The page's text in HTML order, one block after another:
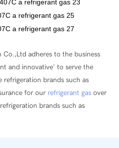
adheres to the business
and innovative' to serve the
refrigeration brands such as
for our refrigerant gas over
brands such as